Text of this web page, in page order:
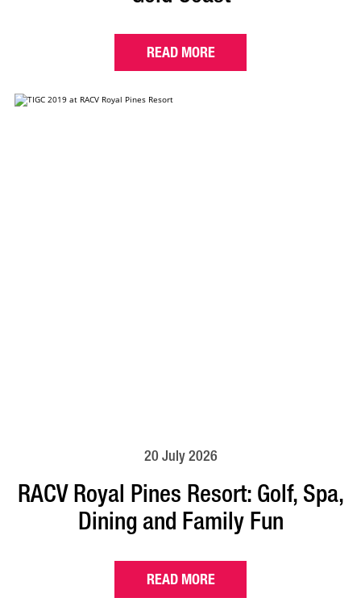
READ MORE
20 July 2026
RACV Royal Pines Resort: Golf, Spa,
Dining and Family Fun
READ MORE